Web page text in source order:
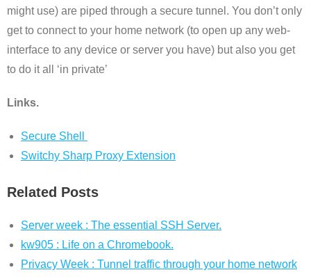
might use) are piped through a secure tunnel. You don’t only
get to connect to your home network (to open up any web-
interface to any device or server you have) but also you get
to do it all ‘in private’
Links.
Secure Shell
Switchy Sharp Proxy Extension
Related Posts
Server week : The essential SSH Server.
kw905 : Life on a Chromebook.
Privacy Week : Tunnel traffic through your home network